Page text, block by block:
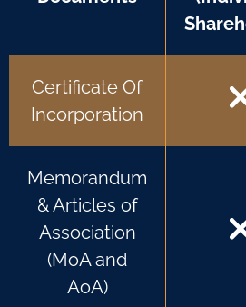
Certificate Of
Incorporation
Memorandum
& Articles of
Association
(MoA and
AoA)